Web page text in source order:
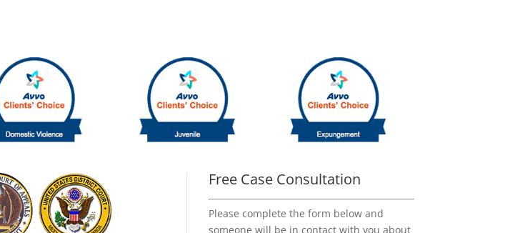
Free Case Consultation
Please complete the form below and
someone will be in contact with you about